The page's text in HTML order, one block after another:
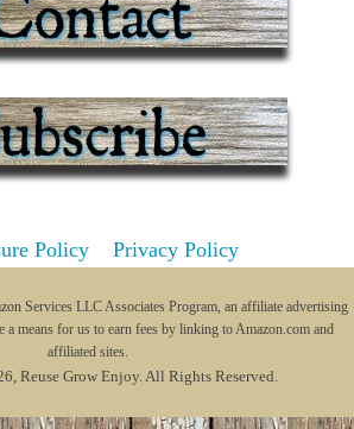
Policy Privacy Policy
Services LLC Associates Program, an affiliate advertising
a means for us to earn fees by linking to Amazon.com and
affiliated sites.
Reuse Grow Enjoy. All Rights Reserved.